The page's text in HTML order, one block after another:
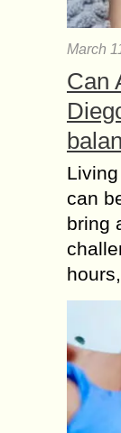
March
Can
can
bring